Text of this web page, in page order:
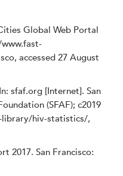
Global Web Portal
accessed 27 August
sfaf.org [Internet]. San
(SFAF); c2019
hiv-statistics/,
2017. San Francisco: